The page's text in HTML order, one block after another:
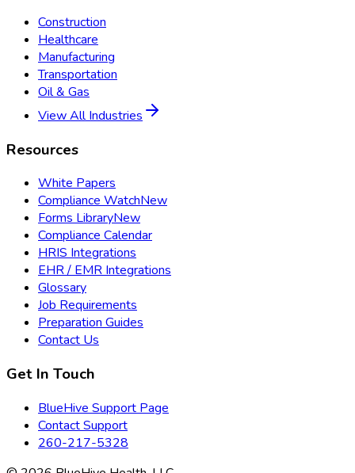
Construction
Healthcare
Manufacturing
Transportation
Oil & Gas
View All Industries
Resources
White Papers
Compliance WatchNew
Forms LibraryNew
Compliance Calendar
HRIS Integrations
EHR / EMR Integrations
Glossary
Job Requirements
Preparation Guides
Contact Us
Get In Touch
BlueHive Support Page
Contact Support
260-217-5328